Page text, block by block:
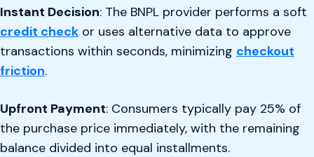
Instant Decision: The BNPL provider performs a soft
credit check or uses alternative data to approve
transactions within seconds, minimizing checkout
friction.
Upfront Payment: Consumers typically pay 25% of
the purchase price immediately, with the remaining
balance divided into equal installments.